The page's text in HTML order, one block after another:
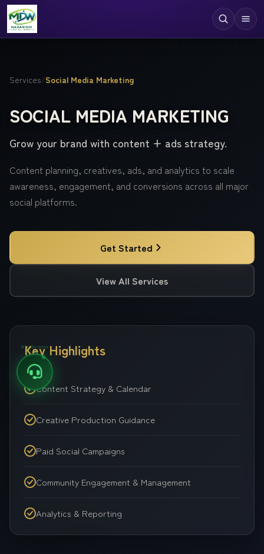
Technologies
Industries
Case Studies
Resources
Services/Social Media Marketing
SOCIAL MEDIA MARKETING
Grow your brand with content + ads strategy.
Content planning, creatives, ads, and analytics to scale
awareness, engagement, and conversions across all major
social platforms.
Get Started
View All Services
Key Highlights
Content Strategy & Calendar
Creative Production Guidance
Paid Social Campaigns
Community Engagement & Management
Analytics & Reporting
drag to move